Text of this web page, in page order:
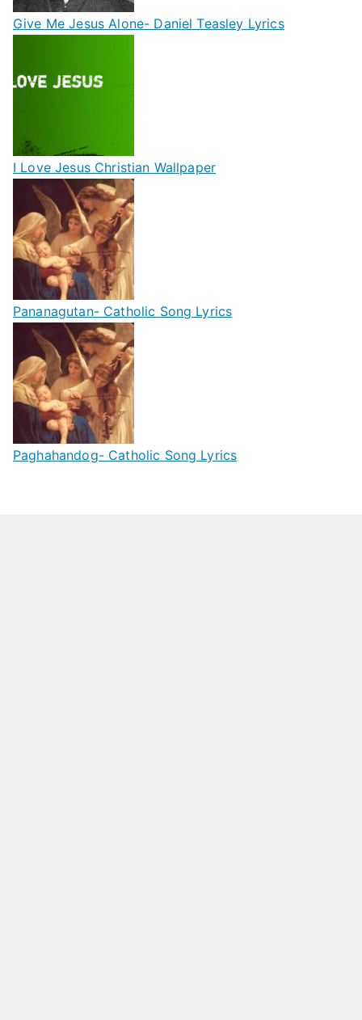
Give Me Jesus Alone- Daniel Teasley Lyrics
I Love Jesus Christian Wallpaper
Pananagutan- Catholic Song Lyrics
Paghahandog- Catholic Song Lyrics